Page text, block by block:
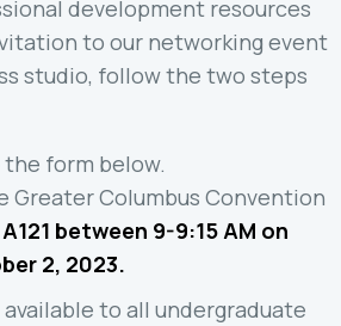
development resources
to our networking event
studio, follow the two steps
form below.
Greater Columbus Convention
between 9-9:15 AM on
2, 2023.
to all undergraduate